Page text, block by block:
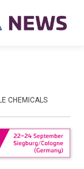
CHEMICALS